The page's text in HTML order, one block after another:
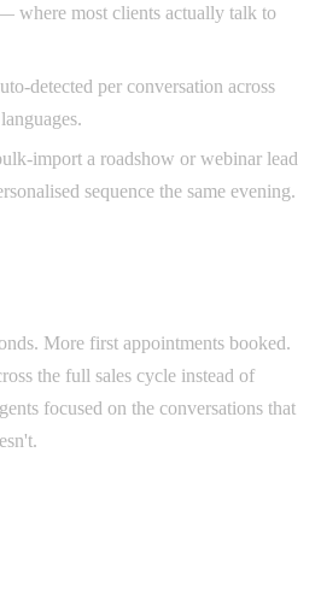
where most clients actually talk to
detected per conversation across
import a roadshow or webinar lead
sequence the same evening.
More first appointments booked.
the full sales cycle instead of
focused on the conversations that